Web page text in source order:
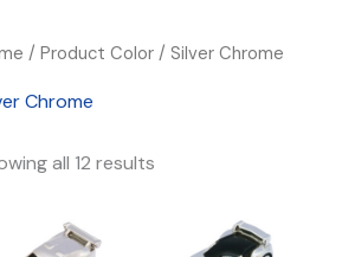
/ Product Color / Silver Chrome
Chrome
all 12 results